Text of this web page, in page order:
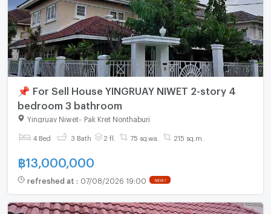
📌 For Sell House YINGRUAY NIWET 2-story 4
bedroom 3 bathroom
Yingruay Niwet- Pak Kret Nonthaburi
4 Bed 3 Bath 2 fl. 75 sq.wa. 215 sq.m.
฿13,000,000
refreshed at : 07/08/2026 19:00 NEW !